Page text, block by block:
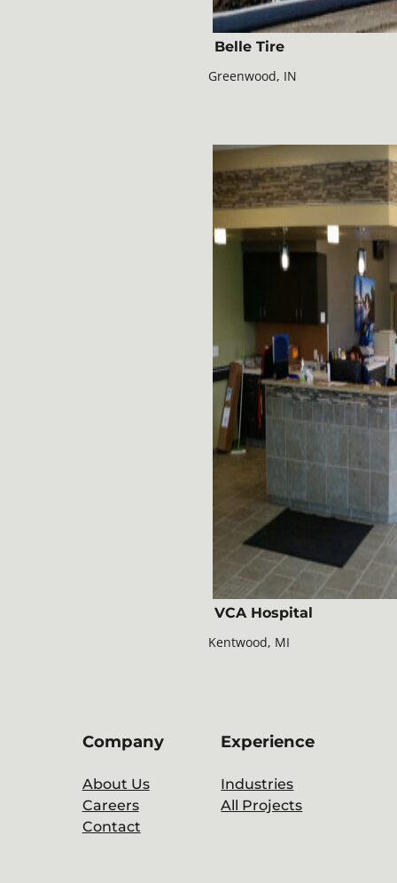
Belle Tire
Greenwood, IN
VCA Hospital
Kentwood, MI
Company
About Us
Careers
Contact
Experience
Industries
All Projects